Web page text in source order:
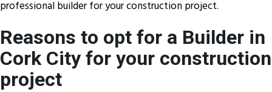
professional builder for your construction project.
Reasons to opt for a Builder in
Cork City for your construction
project